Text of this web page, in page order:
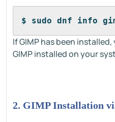
$ sudo dnf info
If GIMP has been
GIMP installed on your
2. GIMP Installation